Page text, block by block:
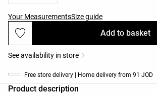
Your MeasurementsSize guide
Add to basket
See availability in store
Free store delivery | Home delivery from 91 JOD
Product description